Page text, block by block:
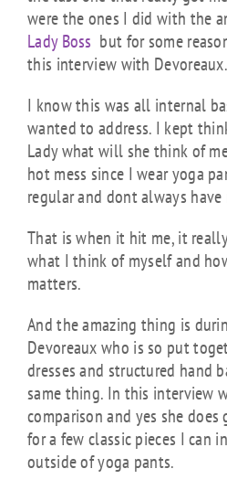
were the ones I did with the
Lady Boss but for some
this interview with Devoreaux.
I know this was all internal
wanted to address. I kept
Lady what will she think of
hot mess since I wear yoga
regular and dont always
That is when it hit me, it
what I think of myself and
matters.
And the amazing thing is
Devoreaux who is so put
dresses and structured hand
same thing. In this interview
comparison and yes she
for a few classic pieces I can
outside of yoga pants.